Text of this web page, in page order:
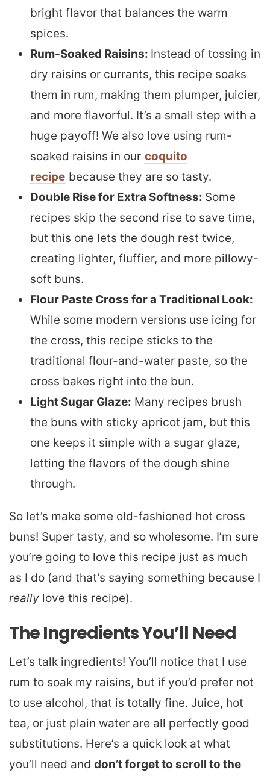
bright flavor that balances the warm
spices.
Rum-Soaked Raisins: Instead of tossing in
dry raisins or currants, this recipe soaks
them in rum, making them plumper, juicier,
and more flavorful. It’s a small step with a
huge payoff! We also love using rum-
soaked raisins in our coquito
recipe because they are so tasty.
Double Rise for Extra Softness: Some
recipes skip the second rise to save time,
but this one lets the dough rest twice,
creating lighter, fluffier, and more pillowy-
soft buns.
Flour Paste Cross for a Traditional Look:
While some modern versions use icing for
the cross, this recipe sticks to the
traditional flour-and-water paste, so the
cross bakes right into the bun.
Light Sugar Glaze: Many recipes brush
the buns with sticky apricot jam, but this
one keeps it simple with a sugar glaze,
letting the flavors of the dough shine
through.
So let’s make some old-fashioned hot cross
buns! Super tasty, and so wholesome. I’m sure
you’re going to love this recipe just as much
as I do (and that’s saying something because I
really love this recipe).
The Ingredients You’ll Need
Let’s talk ingredients! You’ll notice that I use
rum to soak my raisins, but if you’d prefer not
to use alcohol, that is totally fine. Juice, hot
tea, or just plain water are all perfectly good
substitutions. Here’s a quick look at what
you’ll need and don’t forget to scroll to the